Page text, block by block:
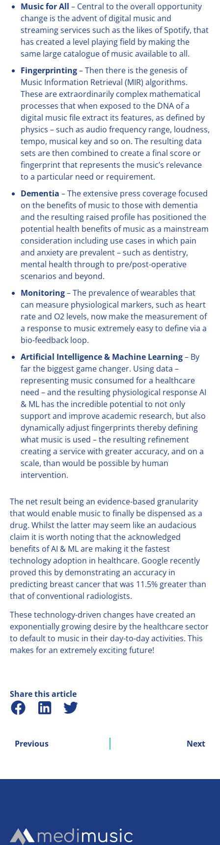
Music for All – Central to the overall opportunity
change is the advent of digital music and
streaming services such as the likes of Spotify, that
has created a level playing field by making the
same large catalogue of music available to all.
Fingerprinting– Then there is the genesis of
Music Information Retrieval (MIR) algorithms.
These are extraordinarily complex mathematical
processes that when exposed to the DNA of a
digital music file extract its features, as defined by
physics – such as audio frequency range, loudness,
tempo, musical key and so on. The resulting data
sets are then combined to create a final score or
fingerprint that represents the music’s relevance
to a particular need or requirement.
Dementia – The extensive press coverage focused
on the benefits of music to those with dementia
and the resulting raised profile has positioned the
potential health benefits of music as a mainstream
consideration including use cases in which pain
and anxiety are prevalent – such as dentistry,
mental health through to pre/post-operative
scenarios and beyond.
Monitoring– The prevalence of wearables that
can measure physiological markers, such as heart
rate and O2 levels, now make the measurement of
a response to music extremely easy to define via a
bio-feedback loop.
Artificial Intelligence & Machine Learning– By
far the biggest game changer. Using data –
representing music consumed for a healthcare
need – and the resulting physiological response AI
& ML has the incredible potential to not only
support and improve academic research, but also
dynamically adjust fingerprints thereby defining
what music is used – the resulting refinement
creating a service with greater accuracy, and on a
scale, than would be possible by human
intervention.
The net result being an evidence-based granularity
that would enable music to finally be dispensed as a
drug. Whilst the latter may seem like an audacious
claim it is worth noting that the acknowledged
benefits of AI & ML are making it the fastest
technology adoption in healthcare. Google recently
proved this by demonstrating an accuracy in
predicting breast cancer that was 11.5% greater than
that of conventional radiologists.
These technology-driven changes have created an
exponentially growing desire by the healthcare sector
to default to music in their day-to-day activities. This
makes for an extremely exciting future!
Share this article
Previous Next